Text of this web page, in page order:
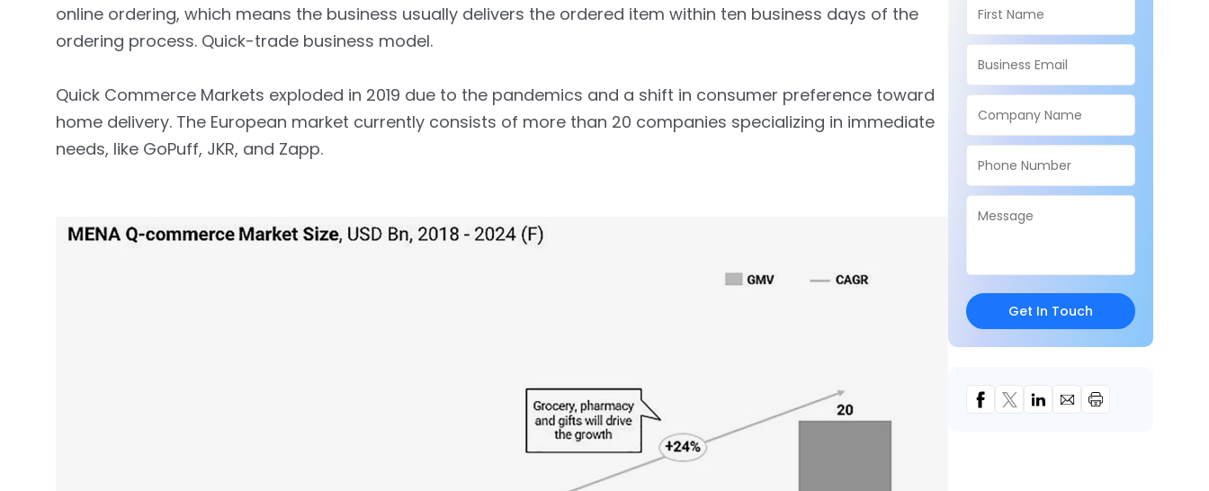
online ordering, which means the business usually delivers the ordered item within ten business days of the
ordering process. Quick-trade business model.
Quick Commerce Markets exploded in 2019 due to the pandemics and a shift in consumer preference toward
home delivery. The European market currently consists of more than 20 companies specializing in immediate
needs, like GoPuff, JKR, and Zapp.
Get In Touch